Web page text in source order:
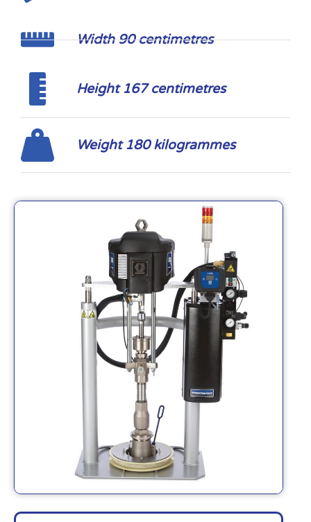
Width 90 centimetres
Height 167 centimetres
Weight 180 kilogrammes